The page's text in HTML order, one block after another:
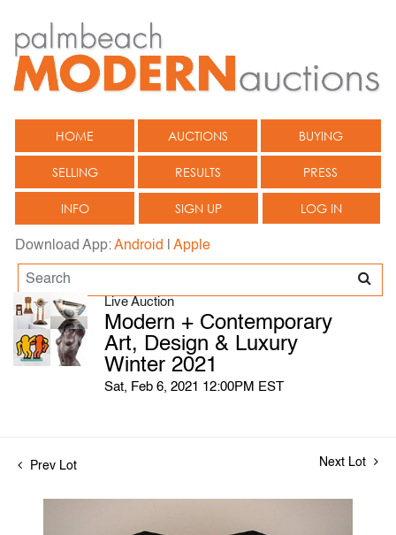
HOME AUCTIONS BUYING
SELLING RESULTS PRESS
INFO SIGN UP LOG IN
Download App:Android Apple
Live Auction
Modern + Contemporary
Art, Design & Luxury
Winter 2021
Sat, Feb 6, 2021 12:00PM EST
Prev Lot Next Lot